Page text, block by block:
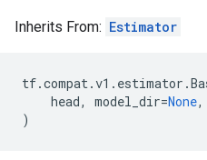
Inherits From: Estimator
tf.compat.v1 . estimator .
head, model_dir=None,
)